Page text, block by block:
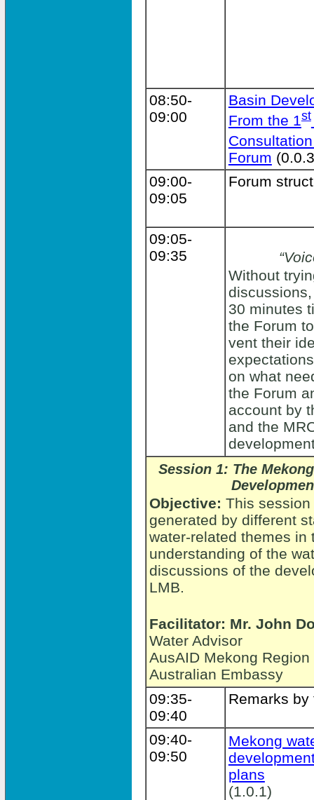
08:50-
09:00
Basin
From the 1st
Forum
09:00-
09:05
Forum
09:05-
09:35
Without
30 minutes
the Forum
vent their
on what
the Forum
account by
and the
Session 1: The
Objective: This
generated by different
water-related themes in
understanding of the
discussions of the
LMB.
Facilitator: Mr. John
Water Advisor
AusAID Mekong
Australian Embassy
09:35-
09:40
Remarks by
09:40-
09:50
Mekong
plans
(1.0.1)